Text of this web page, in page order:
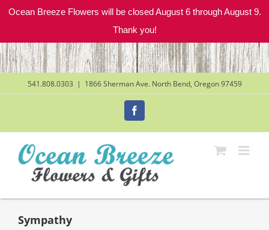
Ocean Breeze Flowers will be closed August 6 through August 9.
Thank you!
Skip
to
content
541.808.0303 | 1866 Sherman Ave. North Bend, Oregon 97459
Sympathy